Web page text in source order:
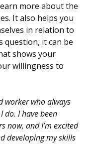
more about the
It also helps you
in relation to
question, it can be
shows your
willingness to
worker who always
do. I have been
now, and I’m excited
developing my skills